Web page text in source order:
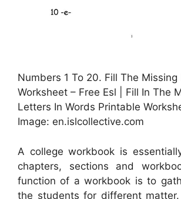
Numbers 1 To 20. Fill The Missing
Worksheet – Free Esl | Fill In The
Letters In Words Printable
Image: en.islcollective.com
A college workbook is
chapters, sections and
function of a workbook is to
the students for different matter.